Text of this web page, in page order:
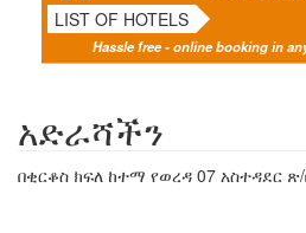
LIST OF HOTELS
Hassle free - online booking in
አድራሻችን
በቂርቆስ ክፍለ ከተማ የወረዳ 07 አስተዳደር